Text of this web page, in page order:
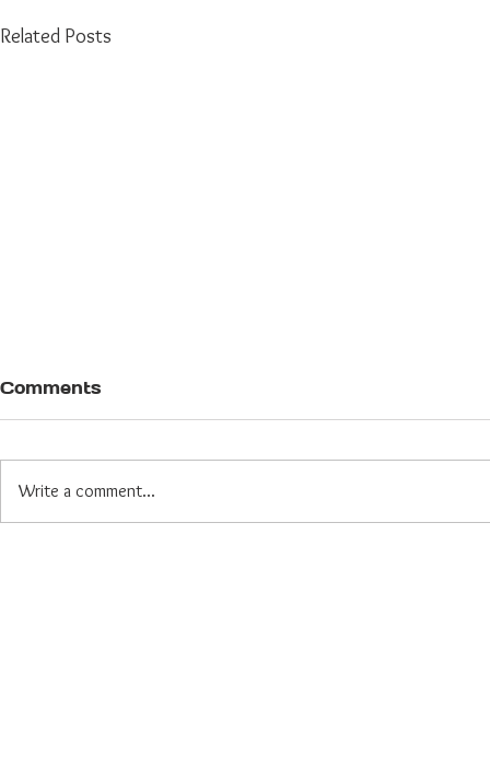
Related Posts
Comments
Write a comment...